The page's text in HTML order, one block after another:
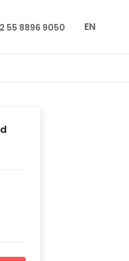
55 8896 9050 EN